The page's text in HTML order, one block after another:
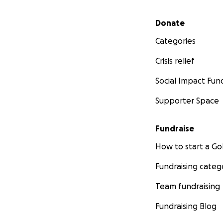
Secondary menu
Donate
Categories
Crisis relief
Social Impact
Supporter Space
Fundraise
How to start a
Fundraising
Team fundraising
Fundraising Blog